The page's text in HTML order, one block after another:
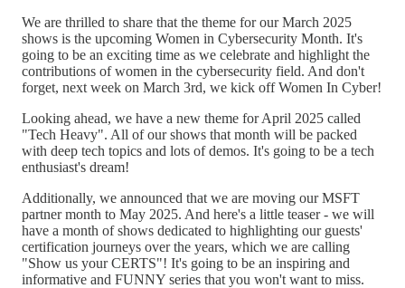
We are thrilled to share that the theme for our March 2025
shows is the upcoming Women in Cybersecurity Month. It's
going to be an exciting time as we celebrate and highlight the
contributions of women in the cybersecurity field. And don't
forget, next week on March 3rd, we kick off Women In Cyber!
Looking ahead, we have a new theme for April 2025 called
"Tech Heavy". All of our shows that month will be packed
with deep tech topics and lots of demos. It's going to be a tech
enthusiast's dream!
Additionally, we announced that we are moving our MSFT
partner month to May 2025. And here's a little teaser - we will
have a month of shows dedicated to highlighting our guests'
certification journeys over the years, which we are calling
"Show us your CERTS"! It's going to be an inspiring and
informative and FUNNY series that you won't want to miss.